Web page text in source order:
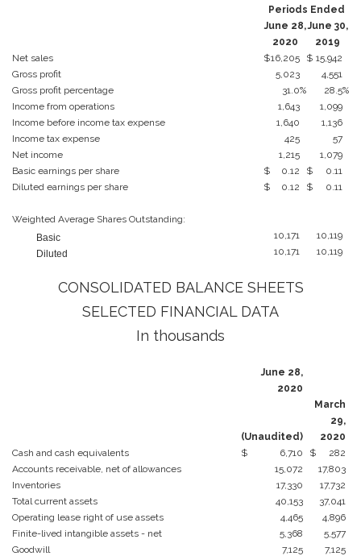
Periods Ended
June 28,
2020
June 30,
2019
Net sales
$16,205 $ 15,942
Gross profit
5,023
4,551
Gross profit percentage
31.0% 28.5%
Income from operations
1,643
1,099
Income before income tax expense
1,640
1,136
Income tax expense
425
57
Net income
1,215
1,079
Basic earnings per share
$ 0.12 $
0.11
Diluted earnings per share
$ 0.12 $ 0.11
Weighted Average Shares Outstanding:
Basic
10,171
10,119
Diluted
10,171 10,119
CONSOLIDATED BALANCE SHEETS
SELECTED FINANCIAL DATA
In thousands
June 28,
2020
(Unaudited)
March
29,
2020
Cash and cash equivalents
$ 6,710 $
282
Accounts receivable, net of allowances
15,072
17,803
Inventories
17,330
17,732
Total current assets
40,153
37,041
Operating lease right of use assets
4,465
4,896
Finite-lived intangible assets - net
5,368
5,577
Goodwill
7,125
7,125